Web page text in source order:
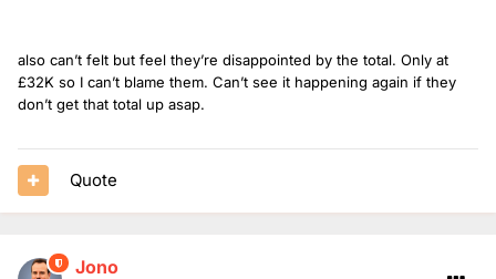
also can’t felt but feel they’re disappointed by the total. Only at
£32K so I can’t blame them. Can’t see it happening again if they
don’t get that total up asap.
Quote
Jono